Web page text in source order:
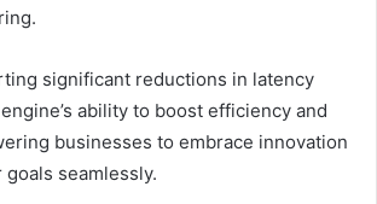
significant reductions in latency
ability to boost efficiency and
businesses to embrace innovation
seamlessly.